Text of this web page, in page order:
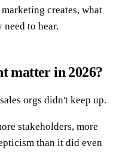
creates, what
need to hear.
matter in 2026?
orgs didn't keep up.
stakeholders, more
than it did even